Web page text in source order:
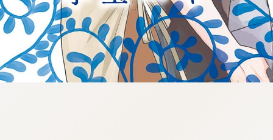
:998.656.907.52:lunrzsdszk-
vnqpv.oi